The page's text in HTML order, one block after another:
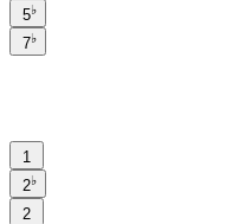
5♭
7♭
1
2♭
2